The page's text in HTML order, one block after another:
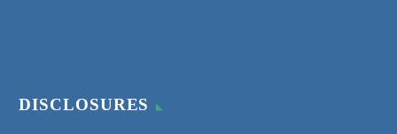
DISCLOSURES